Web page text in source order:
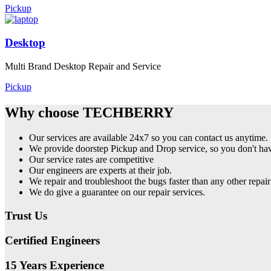
Pickup
Desktop
Multi Brand Desktop Repair and Service
Pickup
Why choose TECHBERRY
Our services are available 24x7 so you can contact us anytime.
We provide doorstep Pickup and Drop service, so you don't
Our service rates are competitive
Our engineers are experts at their job.
We repair and troubleshoot the bugs faster than any other
We do give a guarantee on our repair services.
Trust Us
Certified Engineers
15 Years Experience